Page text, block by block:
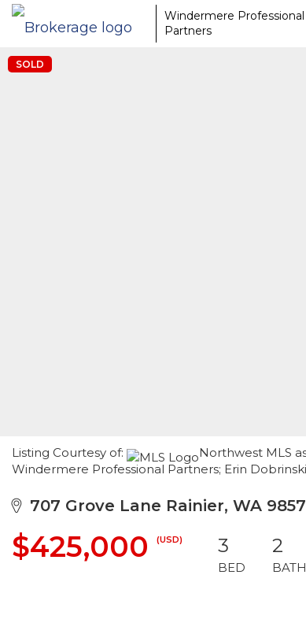
Windermere Professional
Partners
SOLD
Listing Courtesy of:
Northwest MLS
Windermere Professional Partners; Erin
707 Grove Lane Rainier, WA
$425,000 (USD) 3
BED
2
BATH